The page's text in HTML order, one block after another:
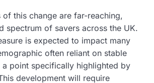
of this change are far-reaching,
spectrum of savers across the UK.
is expected to impact many
often reliant on stable
a point specifically highlighted by
development will require